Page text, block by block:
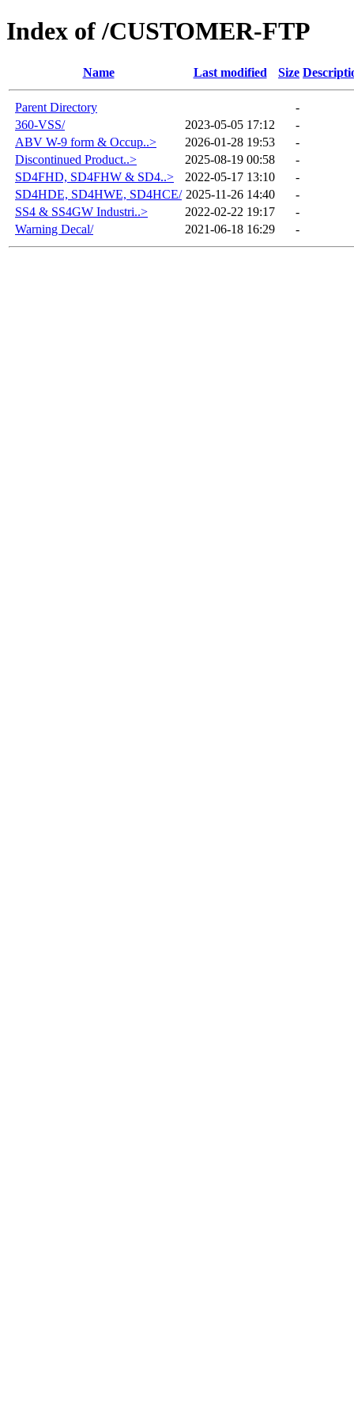
Index of /CUSTOMER-FTP
Name Last modified Size
Parent Directory
-
360-VSS/
2023-05-05 17:12
-
ABV W-9 form & Occup..>
2026-01-28 19:53
-
Discontinued Product..>
2025-08-19 00:58
-
SD4FHD, SD4FHW & SD4..>
2022-05-17 13:10
-
SD4HDE, SD4HWE, SD4HCE/ 2025-11-26 14:40
-
SS4 & SS4GW Industri..>
2022-02-22 19:17
-
Warning Decal/
2021-06-18 16:29 -